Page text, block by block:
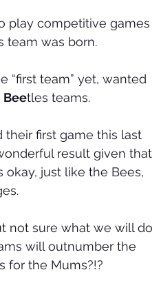
play competitive games
team was born.
“first team” yet, wanted
Beetles teams.
first game this last
result given that
just like the Bees,
not sure what we will do
will outnumber the
for the Mums?!?